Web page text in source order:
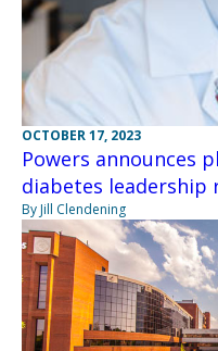
OCTOBER 17, 2023
Powers announces
diabetes leadership
By Jill Clendening